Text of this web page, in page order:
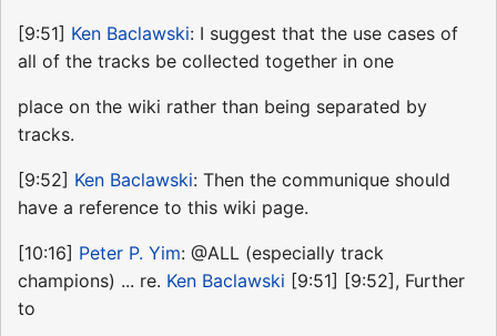
[9:51] Ken Baclawski: I suggest that the use cases of
all of the tracks be collected together in one
place on the wiki rather than being separated by
tracks.
[9:52] Ken Baclawski: Then the communique should
have a reference to this wiki page.
[10:16] Peter P. Yim: @ALL (especially track
champions) ... re. Ken Baclawski [9:51] [9:52], Further
to